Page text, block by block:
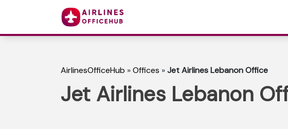
AirlinesOfficeHub »Offices »Jet Airlines Lebanon Office
Jet Airlines Lebanon